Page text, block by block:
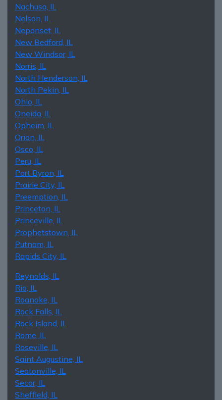
Nachusa, IL
Nelson, IL
Neponset, IL
New Bedford, IL
New Windsor, IL
Norris, IL
North Henderson, IL
North Pekin, IL
Ohio, IL
Oneida, IL
Opheim, IL
Orion, IL
Osco, IL
Peru, IL
Port Byron, IL
Prairie City, IL
Preemption, IL
Princeton, IL
Princeville, IL
Prophetstown, IL
Putnam, IL
Rapids City, IL
Reynolds, IL
Rio, IL
Roanoke, IL
Rock Falls, IL
Rock Island, IL
Rome, IL
Roseville, IL
Saint Augustine, IL
Seatonville, IL
Secor, IL
Sheffield, IL